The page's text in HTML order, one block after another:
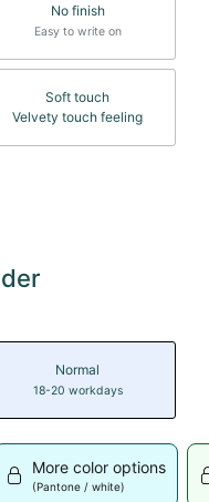
No finish
Easy to write on
Soft touch
Velvety touch feeling
Normal
18-20 workdays
More color options
(Pantone / white)